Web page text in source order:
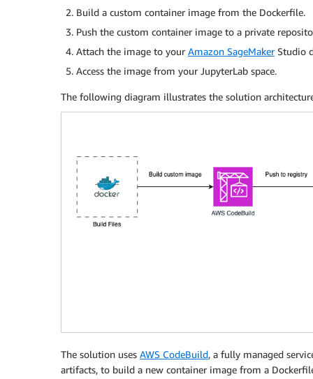
Build a custom container image from the Dockerfile.
Push the custom container image to a private
Attach the image to your Amazon SageMakerStudio
Access the image from your JupyterLab space.
The following diagram illustrates the solution
The solution uses AWS CodeBuild, a fully managed
artifacts, to build a new container image from a